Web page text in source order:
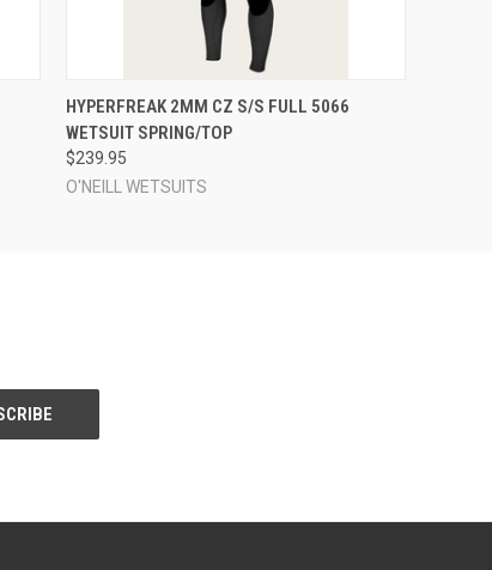
QUICK VIEW VIEW OPTIONS
HYPERFREAK 2MM CZ S/S FULL 5066
WETSUIT SPRING/TOP
$239.95
O'NEILL WETSUITS